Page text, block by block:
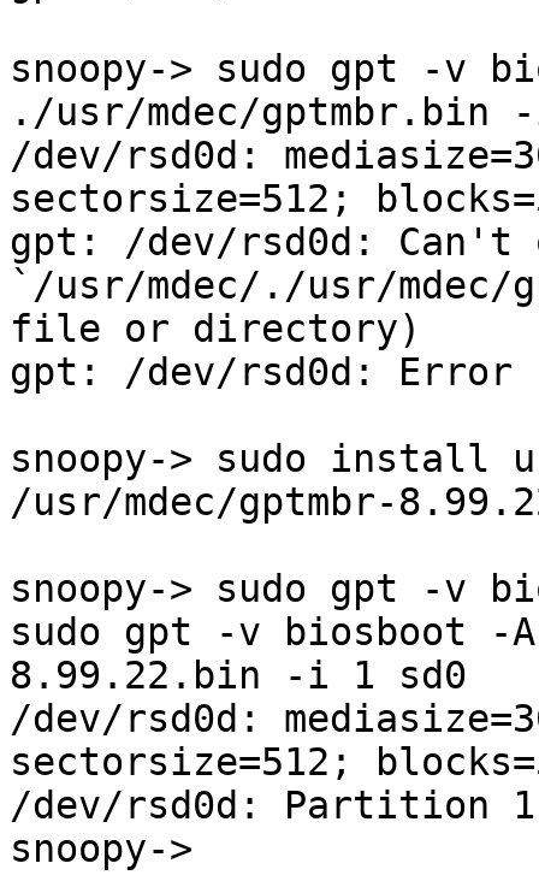
snoopy-> sudo gpt -v
./usr/mdec/gptmbr.bin
/dev/rsd0d:
sectorsize=512;
gpt: /dev/rsd0d: Can't
`/usr/mdec/./usr/mdec/
file or directory)
gpt: /dev/rsd0d: Error
snoopy-> sudo install
/usr/mdec/gptmbr-
snoopy-> sudo gpt -v
sudo gpt -v biosboot -
8.99.22.bin -i 1 sd0
/dev/rsd0d:
sectorsize=512;
/dev/rsd0d: Partition 1
snoopy->